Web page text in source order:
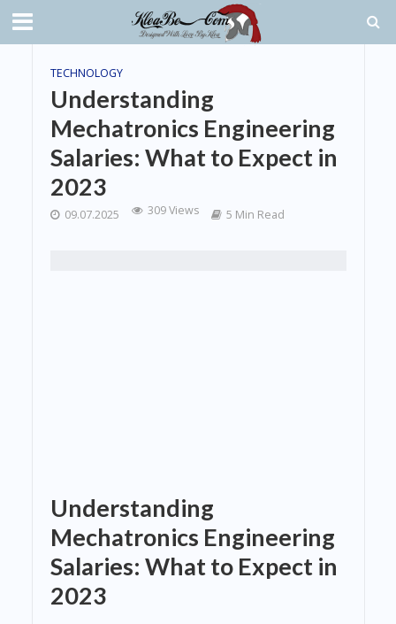
TECHNOLOGY
Understanding
Mechatronics Engineering
Salaries: What to Expect in
2023
09.07.2025 309 Views 5 Min Read
Understanding
Mechatronics Engineering
Salaries: What to Expect in
2023